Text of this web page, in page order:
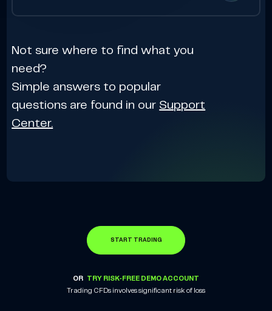
Not sure where to find what you
need?
Simple answers to popular
questions are found in our Support
Center.
START TRADING
OR TRY RISK-FREE DEMO ACCOUNT
Trading CFDs involves significant risk of loss